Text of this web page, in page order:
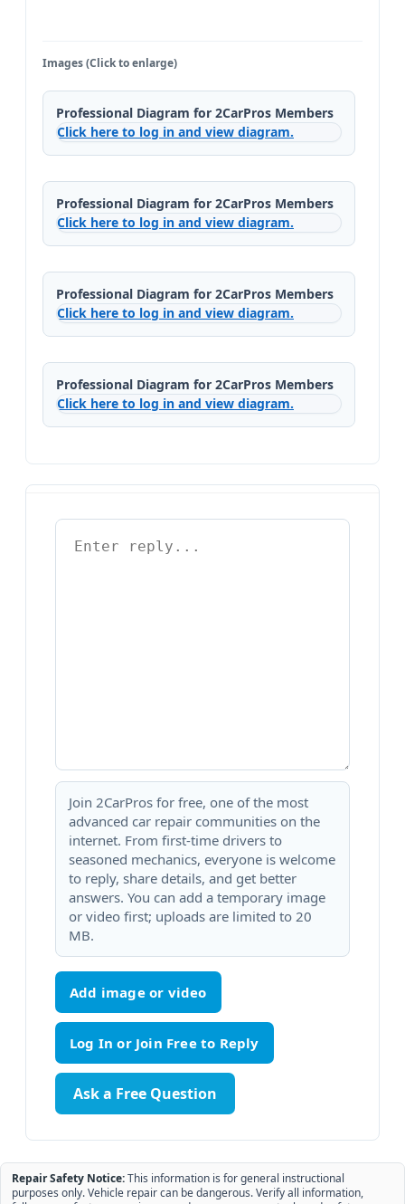
Images (Click to enlarge)
Professional Diagram for 2CarPros Members
Click here to log in and view diagram.
Professional Diagram for 2CarPros Members
Click here to log in and view diagram.
Professional Diagram for 2CarPros Members
Click here to log in and view diagram.
Professional Diagram for 2CarPros Members
Click here to log in and view diagram.
Join 2CarPros for free, one of the most
advanced car repair communities on the
internet. From first-time drivers to
seasoned mechanics, everyone is welcome
to reply, share details, and get better
answers. You can add a temporary image
or video first; uploads are limited to 20
MB.
Add image or video
Ask a Free Question
Repair Safety Notice:This information is for general instructional
purposes only. Vehicle repair can be dangerous. Verify all information,